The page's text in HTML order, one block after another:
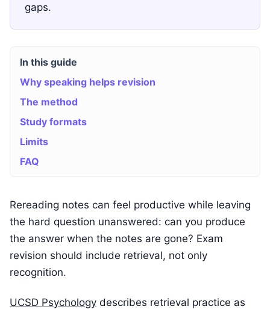
gaps.
In this guide
Why speaking helps revision
The method
Study formats
Limits
FAQ
Rereading notes can feel productive while leaving
the hard question unanswered: can you produce
the answer when the notes are gone? Exam
revision should include retrieval, not only
recognition.
UCSD Psychology describes retrieval practice as